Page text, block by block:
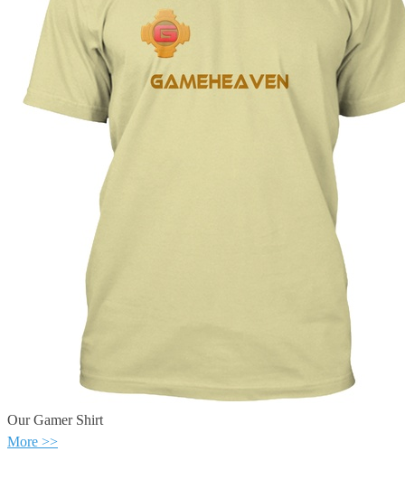
Our Gamer Shirt
More >>